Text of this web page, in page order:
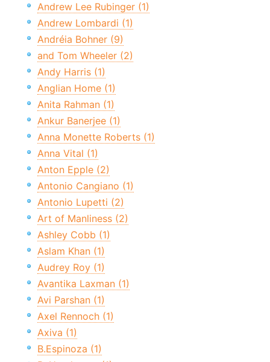
Andrew Lee Rubinger (1)
Andrew Lombardi (1)
Andréia Bohner (9)
and Tom Wheeler (2)
Andy Harris (1)
Anglian Home (1)
Anita Rahman (1)
Ankur Banerjee (1)
Anna Monette Roberts (1)
Anna Vital (1)
Anton Epple (2)
Antonio Cangiano (1)
Antonio Lupetti (2)
Art of Manliness (2)
Ashley Cobb (1)
Aslam Khan (1)
Audrey Roy (1)
Avantika Laxman (1)
Avi Parshan (1)
Axel Rennoch (1)
Axiva (1)
B.Espinoza (1)